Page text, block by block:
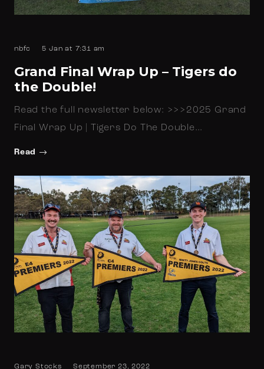
nbfc 5 Jan at 7:31 am
Grand Final Wrap Up – Tigers do
the Double!
Read the full newsletter below: >>>2025 Grand
Final Wrap Up | Tigers Do The Double…
Read
Gary Stocks September 23, 2022